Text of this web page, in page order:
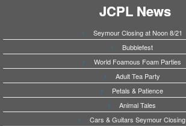
JCPL News
Seymour Closing at Noon 8/21
Bubblefest
World Foamous Foam Parties
Adult Tea Party
Petals & Patience
Animal Tales
Cars & Guitars Seymour Closing